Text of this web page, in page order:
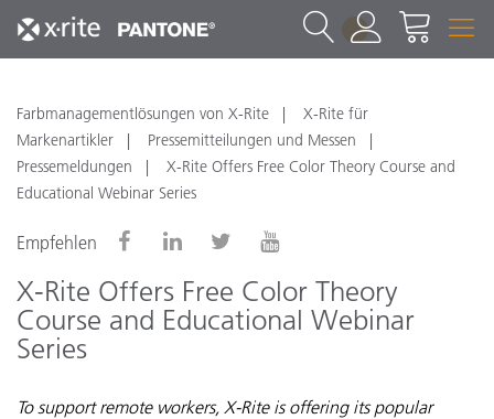
1
Farbmanagementlösungen von X-Rite
X-Rite für
Markenartikler
Pressemitteilungen und Messen
Pressemeldungen
X-Rite Offers Free Color Theory Course and
Educational Webinar Series
Empfehlen
X-Rite Offers Free Color Theory
Course and Educational Webinar
Series
To support remote workers, X-Rite is offering its popular